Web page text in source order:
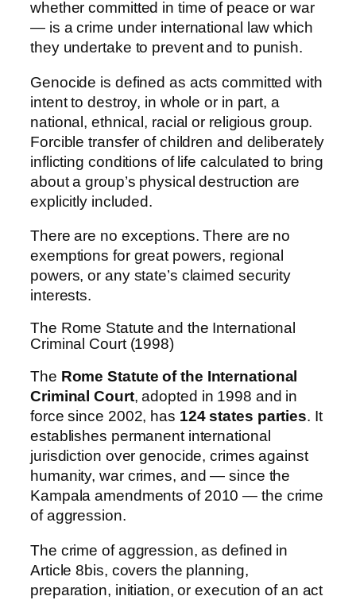
whether committed in time of peace or war
— is a crime under international law which
they undertake to prevent and to punish.
Genocide is defined as acts committed with
intent to destroy, in whole or in part, a
national, ethnical, racial or religious group.
Forcible transfer of children and deliberately
inflicting conditions of life calculated to bring
about a group’s physical destruction are
explicitly included.
There are no exceptions. There are no
exemptions for great powers, regional
powers, or any state’s claimed security
interests.
The Rome Statute and the International
Criminal Court (1998)
The Rome Statute of the International
Criminal Court, adopted in 1998 and in
force since 2002, has 124 states parties. It
establishes permanent international
jurisdiction over genocide, crimes against
humanity, war crimes, and — since the
Kampala amendments of 2010 — the crime
of aggression.
The crime of aggression, as defined in
Article 8bis, covers the planning,
preparation, initiation, or execution of an act